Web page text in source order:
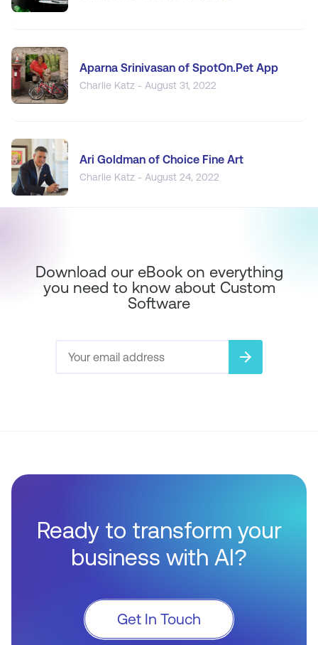
Aparna Srinivasan of SpotOn.Pet App
Charlie Katz - August 31, 2022
Ari Goldman of Choice Fine Art
Charlie Katz - August 24, 2022
Download our eBook on everything
you need to know about Custom
Software
arrow_forward
Ready to transform your
business with AI?
Get In Touch